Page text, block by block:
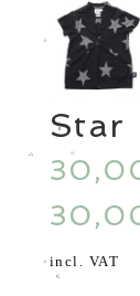
Star
incl. VAT